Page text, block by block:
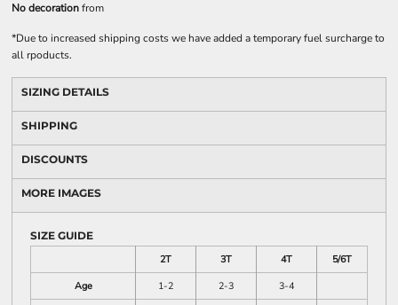
No decorationfrom
*Due to increased shipping costs we have added a temporary fuel surcharge to
all rpoducts.
SIZING DETAILS
SHIPPING
DISCOUNTS
MORE IMAGES
SIZE GUIDE
2T
3T 4T
5/6T
Age
1-2 2-3 3-4